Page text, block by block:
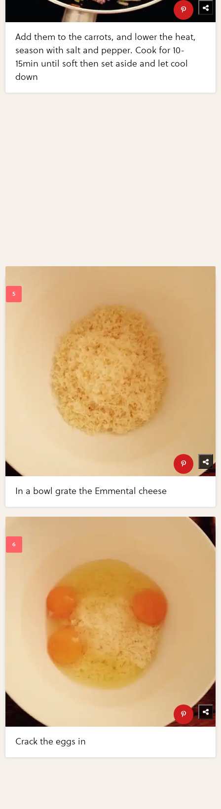
Add them to the carrots, and lower the heat,
season with salt and pepper. Cook for 10-
15min until soft then set aside and let cool
down
In a bowl grate the Emmental cheese
Crack the eggs in